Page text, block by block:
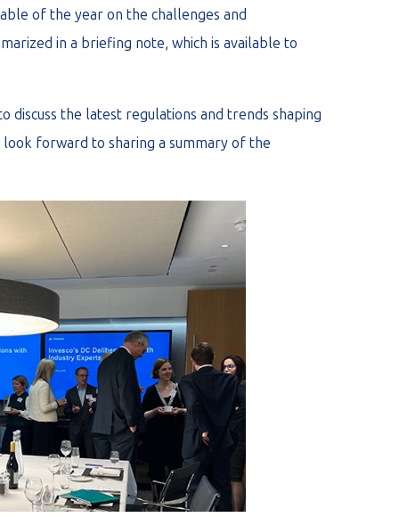
of the year on the challenges and
in a briefing note, which is available to
discuss the latest regulations and trends shaping
forward to sharing a summary of the